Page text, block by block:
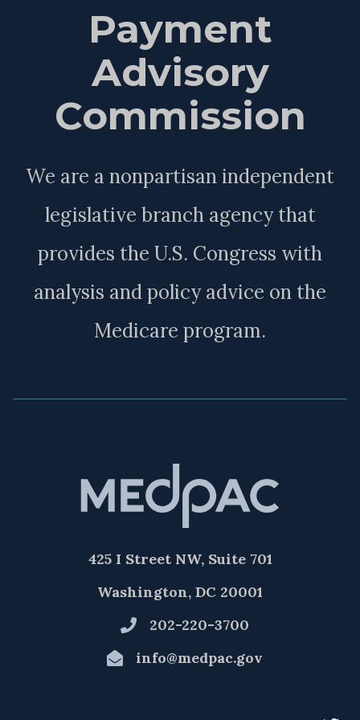
Payment
Advisory
Commission
We are a nonpartisan independent
legislative branch agency that
provides the U.S. Congress with
analysis and policy advice on the
Medicare program.
425 I Street NW, Suite 701
Washington, DC 20001
202-220-3700
info@medpac.gov